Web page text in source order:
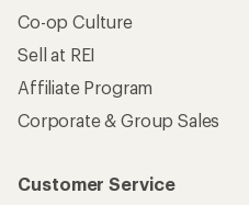
Co-op Culture
Sell at REI
Affiliate Program
Corporate & Group Sales
Customer Service